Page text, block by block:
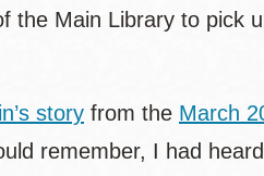
the Main Library to pick
story from the March
remember, I had